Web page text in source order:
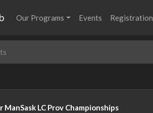
Our Programs Events Registration
ManSask LC Prov Championships